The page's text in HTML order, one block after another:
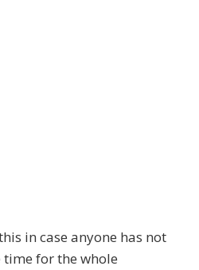
in case anyone has not
time for the whole